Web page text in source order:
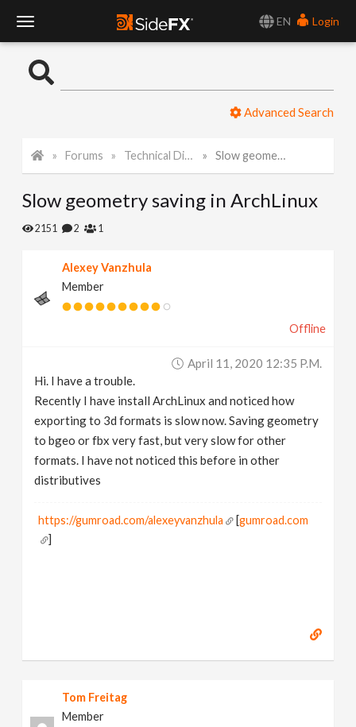
EN
Login
o
l
Advanced Search
Forums Technical Discussion Slow geometry saving in ArchLinux
Slow geometry saving in ArchLinux
2151 2 1
Alexey Vanzhula
Member
Offline
April 11, 2020 12:35 P.m.
Hi. I have a trouble.
Recently I have install ArchLinux and noticed how
exporting to 3d formats is slow now. Saving geometry
to bgeo or fbx very fast, but very slow for other
formats. I have not noticed this before in other
distributives
https://gumroad.com/alexeyvanzhula [gumroad.com
]
Tom Freitag
Member